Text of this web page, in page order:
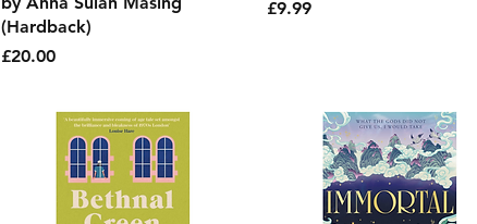
(Hardback)
Price
£20.00
Price
£9.99